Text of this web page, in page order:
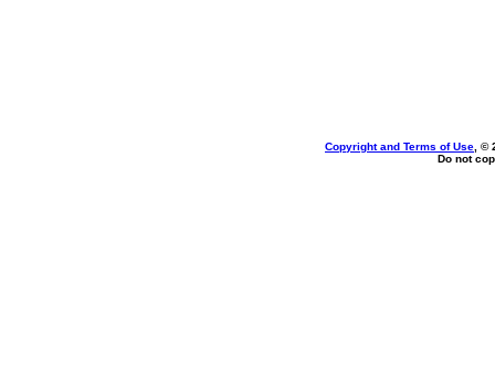
Copyright and Terms of Use , ©
Do not